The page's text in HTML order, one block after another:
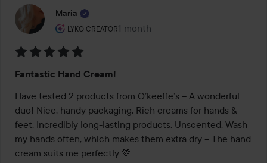
Maria
LYKO CREATOR
The user's roll: Lyko Creator.
1 month
The post was made 1 month
5
out
of
5
Fantastic Hand Cream!
Have tested 2 products from O’keeffe’s – A wonderful
duo! Nice, handy packaging. Rich creams for hands &
feet. Incredibly long-lasting products. Unscented. Wash
my hands often, which makes them extra dry – The hand
cream suits me perfectly 💚